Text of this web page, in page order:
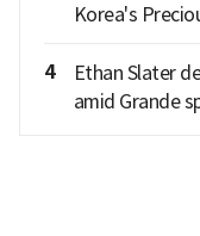
Korea's
4
Ethan Slater
amid Grande